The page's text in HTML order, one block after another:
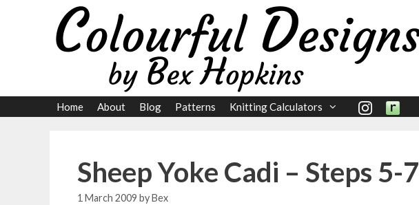
Home About Blog Patterns Knitting Calculators
Sheep Yoke Cadi – Steps 5-7
1 March 2009 byBex